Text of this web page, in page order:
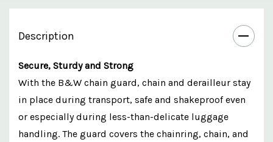
Description
Secure, Sturdy and Strong
With the B&W chain guard, chain and derailleur stay
in place during transport, safe and shakeproof even
or especially during less-than-delicate luggage
handling. The guard covers the chainring, chain, and